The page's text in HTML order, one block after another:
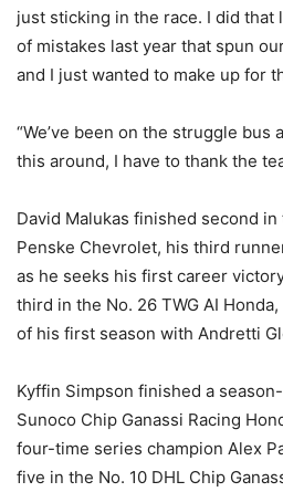
just sticking in the race. I did that
of mistakes last year that spun
and I just wanted to make up for
“We’ve been on the struggle bus
this around, I have to thank the
David Malukas finished second in
Penske Chevrolet, his third
as he seeks his first career
third in the No. 26 TWG AI
of his first season with Andretti
Kyffin Simpson finished a
Sunoco Chip Ganassi Racing
four-time series champion Alex
five in the No. 10 DHL Chip